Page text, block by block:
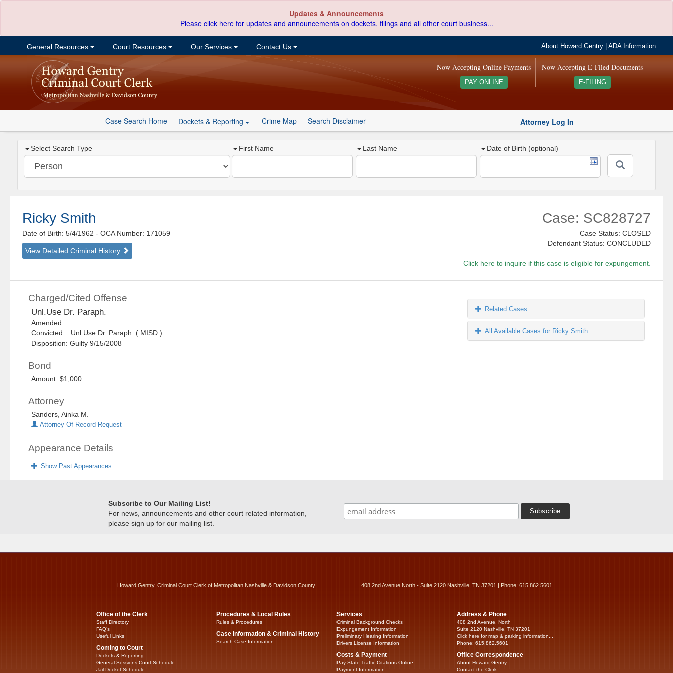
Updates & Announcements
Please click here for updates and announcements on dockets, filings and all other court business...
General Resources Court Resources Our Services Contact Us About Howard Gentry |ADA Information
Now Accepting E-Filed Documents
E-FILING
Now Accepting Online Payments
PAY ONLINE
Case Search Home Dockets & Reporting Crime Map Search Disclaimer Attorney Log In
Select Search Type First Name Last Name Date of Birth (optional)
Ricky Smith
Date of Birth: 5/4/1962- OCA Number: 171059
View Detailed Criminal History
Case: SC828727
Case Status: CLOSED
Defendant Status: CONCLUDED
Click here to inquire if this case is eligible for expungement.
Charged/Cited Offense
Unl.Use Dr. Paraph.
Amended:
Convicted: Unl.Use Dr. Paraph. ( MISD )
Disposition: Guilty 9/15/2008
Bond
Amount: $1,000
Attorney
Sanders, Ainka M.
Attorney Of Record Request
Appearance Details
Show Past Appearances
Related Cases
All Available Cases for Ricky Smith
Subscribe to Our Mailing List!
For news, announcements and other court related information,
please sign up for our mailing list.
Howard Gentry, Criminal Court Clerk of Metropolitan Nashville & Davidson County 408 2nd Avenue North - Suite 2120 Nashville, TN 37201 | Phone: 615.862.5601
Office of the Clerk
Staff Directory
FAQ’s
Useful Links
Coming to Court
Dockets & Reporting
General Sessions Court Schedule
Jail Docket Schedule
Procedures & Local Rules
Rules & Procedures
Case Information & Criminal History
Search Case Information
Services
Criminal Background Checks
Expungement Information
Preliminary Hearing Information
Drivers License Information
Costs & Payment
Pay State Traffic Citations Online
Payment Information
Address & Phone
408 2nd Avenue, North
Suite 2120 Nashville, TN 37201
Click here for map & parking information...
Phone: 615.862.5601
Office Correspondence
About Howard Gentry
Contact the Clerk